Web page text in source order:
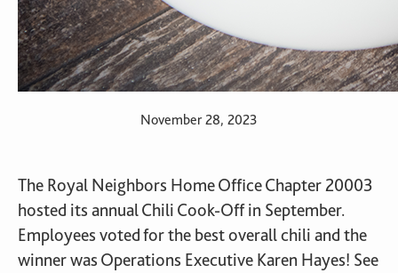
November 28, 2023
The Royal Neighbors Home Office Chapter 20003
hosted its annual Chili Cook-Off in September.
Employees voted for the best overall chili and the
winner was Operations Executive Karen Hayes! See